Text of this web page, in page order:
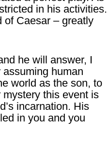
in his activities.
of Caesar – greatly
he will answer, I
assuming human
world as the son, to
this event is
incarnation. His
in you and you